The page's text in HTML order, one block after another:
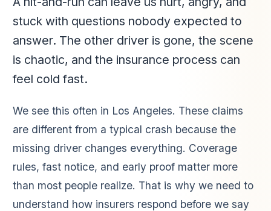
stuck with questions nobody expected to
answer. The other driver is gone, the scene
is chaotic, and the insurance process can
feel cold fast.
We see this often in Los Angeles. These claims
are different from a typical crash because the
missing driver changes everything. Coverage
rules, fast notice, and early proof matter more
than most people realize. That is why we need to
understand how insurers respond before we say